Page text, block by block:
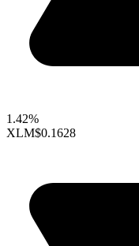
1.42%
XLM$0.1628